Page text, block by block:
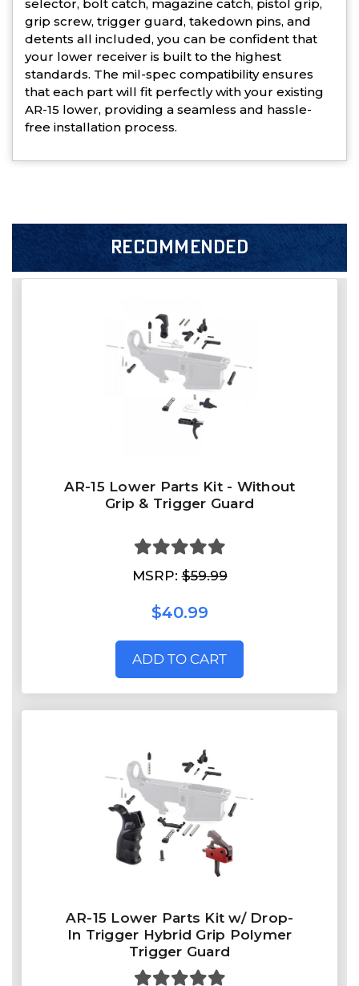
selector, bolt catch, magazine catch, pistol grip,
grip screw, trigger guard, takedown pins, and
detents all included, you can be confident that
your lower receiver is built to the highest
standards. The mil-spec compatibility ensures
that each part will fit perfectly with your existing
AR-15 lower, providing a seamless and hassle-
free installation process.
RECOMMENDED
AR-15 Lower Parts Kit - Without
Grip & Trigger Guard
MSRP:$59.99
$40.99
ADD TO CART
AR-15 Lower Parts Kit w/ Drop-
In Trigger Hybrid Grip Polymer
Trigger Guard